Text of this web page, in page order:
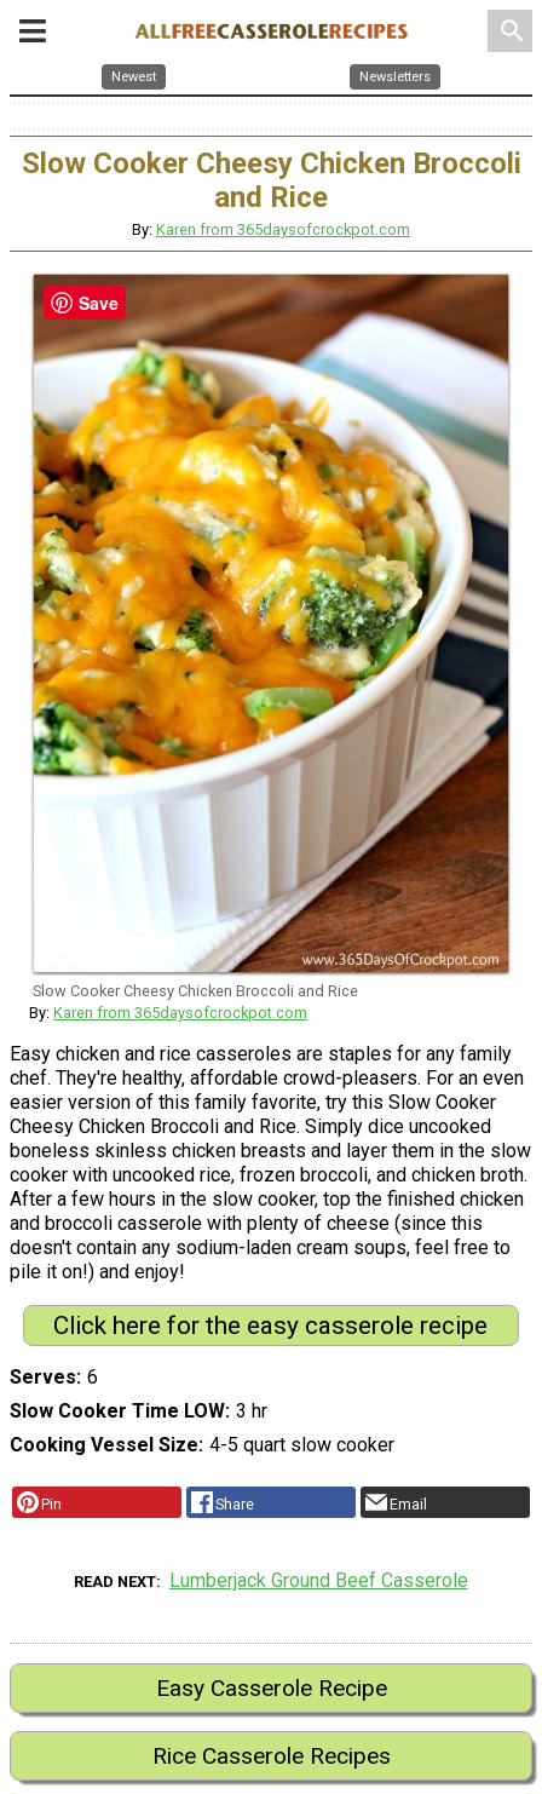
search
Newest Newsletters
Slow Cooker Cheesy Chicken Broccoli
and Rice
By: Karen from 365daysofcrockpot.com
Slow Cooker Cheesy Chicken Broccoli and Rice
By: Karen from 365daysofcrockpot.com
Easy chicken and rice casseroles are staples for any family
chef. They're healthy, affordable crowd-pleasers. For an even
easier version of this family favorite, try this Slow Cooker
Cheesy Chicken Broccoli and Rice. Simply dice uncooked
boneless skinless chicken breasts and layer them in the slow
cooker with uncooked rice, frozen broccoli, and chicken broth.
After a few hours in the slow cooker, top the finished chicken
and broccoli casserole with plenty of cheese (since this
doesn't contain any sodium-laden cream soups, feel free to
pile it on!) and enjoy!
Click here for the easy casserole recipe
Serves 6
Slow Cooker Time LOW 3 hr
Cooking Vessel Size 4-5 quart slow cooker
Pin Share Email
READ NEXT Lumberjack Ground Beef Casserole
Easy Casserole Recipe
Rice Casserole Recipes
Save